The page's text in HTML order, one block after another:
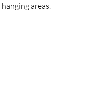
areas.